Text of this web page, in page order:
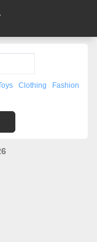
Clothing
Fashion